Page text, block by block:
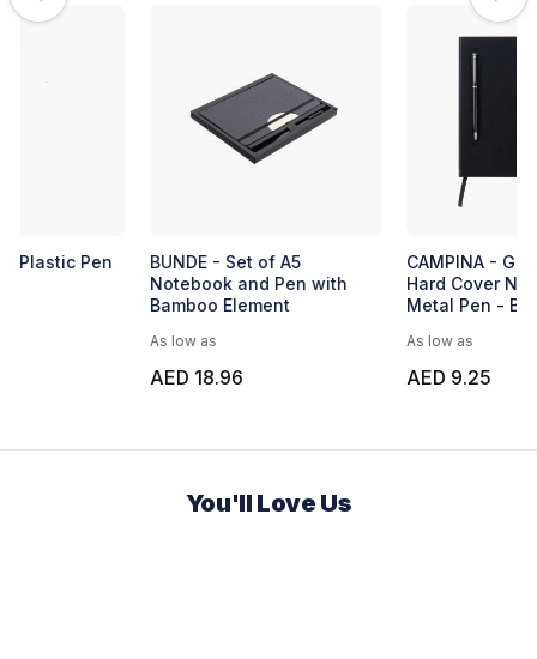
BUNDE - Set of A5
Notebook and Pen with
Bamboo Element
CAMPINA - Giftology A5
Hard Cover Notebook with
Metal Pen - Black
You'll Love Us